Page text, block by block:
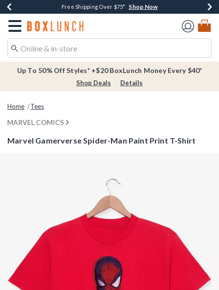
Buy One, Get One 30% Off New Arrivals* Shop Now
Free Shipping Over $75* Shop Now
Free In-Store Pickup* Shop Now
Redirect to Boxlunch Home Page
Up To 50% Off Styles* +$20 BoxLunch Money Every $40*
Shop Deals Details
Home Tees
MARVEL COMICS
Marvel Gamerverse Spider-Man Paint Print T-Shirt